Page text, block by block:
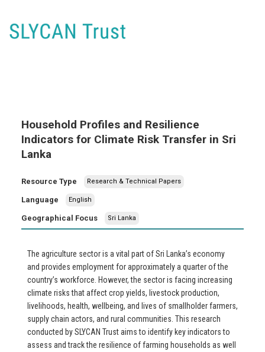
Household Profiles and Resilience
Indicators for Climate Risk Transfer in Sri
Lanka
Resource Type Research & Technical Papers
Language English
Geographical Focus Sri Lanka
The agriculture sector is a vital part of Sri Lanka’s economy
and provides employment for approximately a quarter of the
country’s workforce. However, the sector is facing increasing
climate risks that affect crop yields, livestock production,
livelihoods, health, wellbeing, and lives of smallholder farmers,
supply chain actors, and rural communities. This research
conducted by SLYCAN Trust aims to identify key indicators to
assess and track the resilience of farming households as well